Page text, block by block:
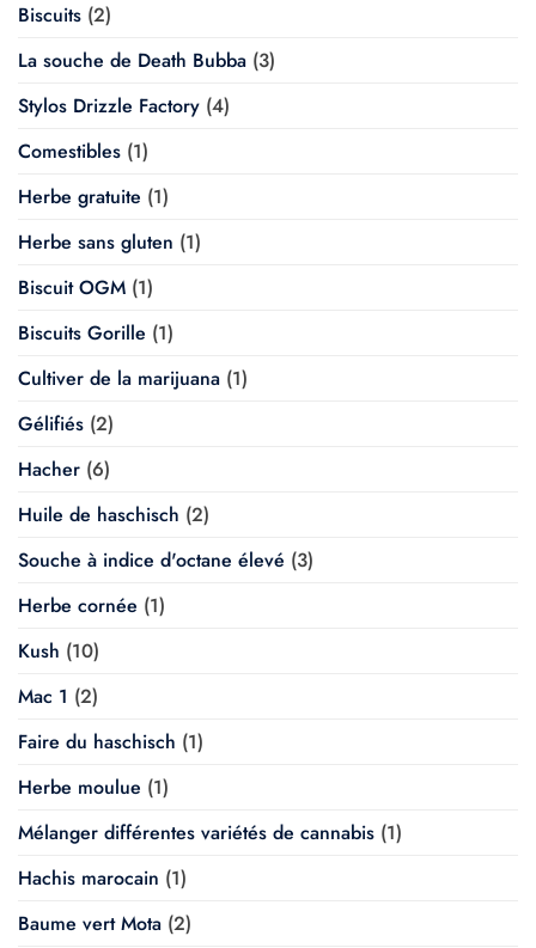
Biscuits (2)
La souche de Death Bubba (3)
Stylos Drizzle Factory (4)
Comestibles (1)
Herbe gratuite (1)
Herbe sans gluten (1)
Biscuit OGM (1)
Biscuits Gorille (1)
Cultiver de la marijuana (1)
Gélifiés (2)
Hacher (6)
Huile de haschisch (2)
Souche à indice d'octane élevé (3)
Herbe cornée (1)
Kush (10)
Mac 1 (2)
Faire du haschisch (1)
Herbe moulue (1)
Mélanger différentes variétés de cannabis (1)
Hachis marocain (1)
Baume vert Mota (2)